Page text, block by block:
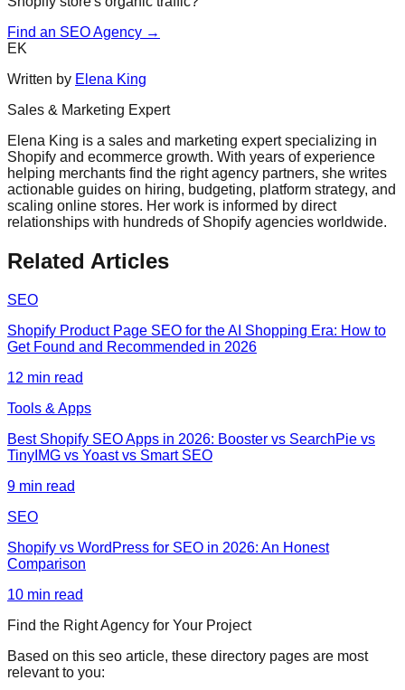
Find an SEO Agency →
EK
Written by Elena King
Sales & Marketing Expert
Elena King is a sales and marketing expert specializing in
Shopify and ecommerce growth. With years of experience
helping merchants find the right agency partners, she writes
actionable guides on hiring, budgeting, platform strategy, and
scaling online stores. Her work is informed by direct
relationships with hundreds of Shopify agencies worldwide.
Related Articles
SEO
Shopify Product Page SEO for the AI Shopping Era: How to
Get Found and Recommended in 2026
12 min read
Tools & Apps
Best Shopify SEO Apps in 2026: Booster vs SearchPie vs
TinyIMG vs Yoast vs Smart SEO
9 min read
SEO
Shopify vs WordPress for SEO in 2026: An Honest
Comparison
10 min read
Find the Right Agency for Your Project
Based on this seo article, these directory pages are most
relevant to you: